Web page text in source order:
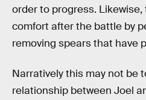
order to progress.
comfort after the battle by
removing spears that have
Narratively this may not be
relationship between Joel